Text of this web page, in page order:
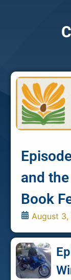
and
Book
August 3,